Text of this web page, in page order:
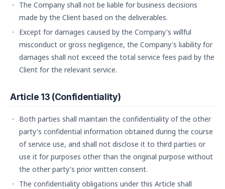
The Company shall not be liable for business decisions
made by the Client based on the deliverables.
Except for damages caused by the Company's willful
misconduct or gross negligence, the Company's liability for
damages shall not exceed the total service fees paid by the
Client for the relevant service.
Article 13 (Confidentiality)
Both parties shall maintain the confidentiality of the other
party's confidential information obtained during the course
of service use, and shall not disclose it to third parties or
use it for purposes other than the original purpose without
the other party's prior written consent.
The confidentiality obligations under this Article shall